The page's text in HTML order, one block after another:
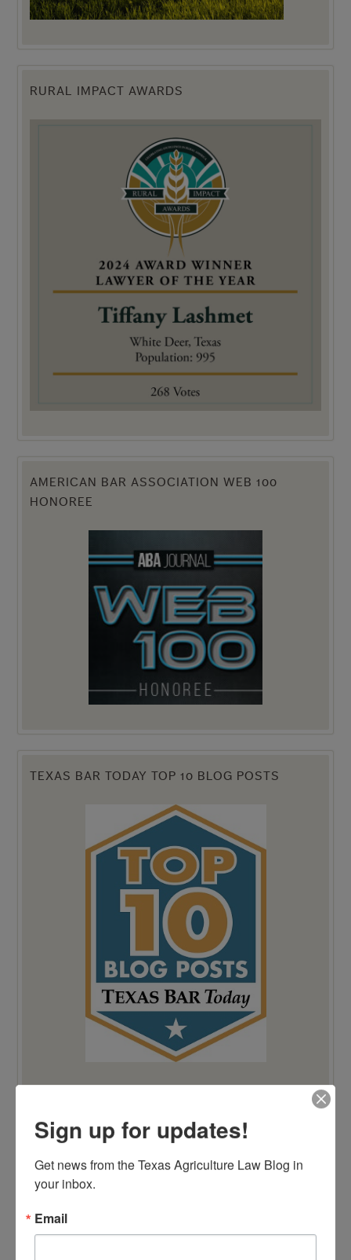
RURAL IMPACT AWARDS
AMERICAN BAR ASSOCIATION WEB 100
HONOREE
TEXAS BAR TODAY TOP 10 BLOG POSTS
Sign up for updates!
Get news from the Texas Agriculture Law Blog in
your inbox.
Email